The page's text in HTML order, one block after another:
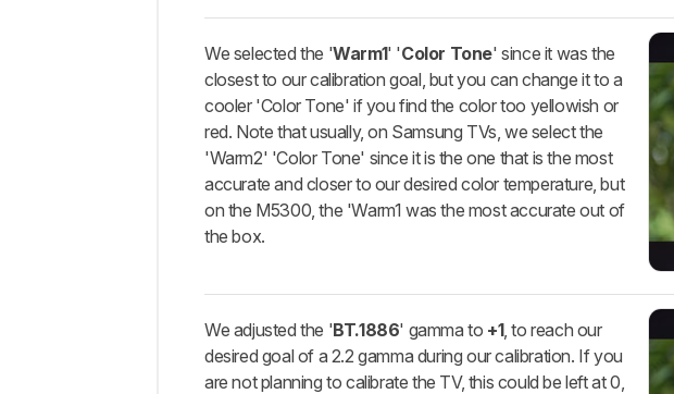
We selected the 'Warm1' 'Color Tone' since it was the
closest to our calibration goal, but you can change it to a
cooler 'Color Tone' if you find the color too yellowish or
red. Note that usually, on Samsung TVs, we select the
'Warm2' 'Color Tone' since it is the one that is the most
accurate and closer to our desired color temperature, but
on the M5300, the 'Warm1 was the most accurate out of
the box.
We adjusted the 'BT.1886' gamma to +1, to reach our
desired goal of a 2.2 gamma during our calibration. If you
are not planning to calibrate the TV, this could be left at 0,